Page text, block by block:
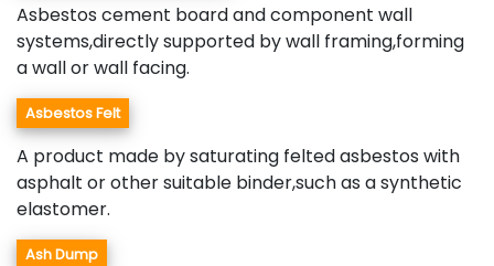
Asbestos cement board and component wall
systems,directly supported by wall framing,forming
a wall or wall facing.
Asbestos Felt
A product made by saturating felted asbestos with
asphalt or other suitable binder,such as a synthetic
elastomer.
Ash Dump